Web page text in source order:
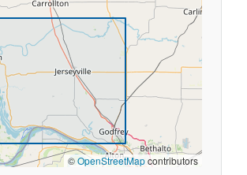
©OpenStreetMapcontributors